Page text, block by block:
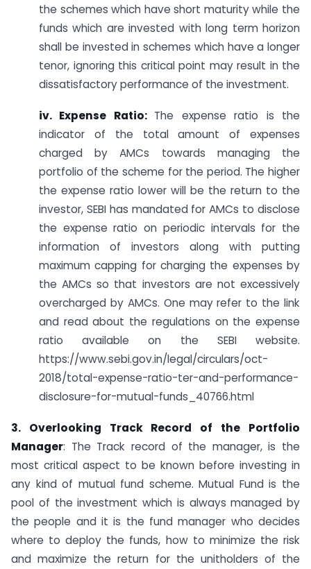
the schemes which have short maturity while the
funds which are invested with long term horizon
shall be invested in schemes which have a longer
tenor, ignoring this critical point may result in the
dissatisfactory performance of the investment.
iv. Expense Ratio: The expense ratio is the
indicator of the total amount of expenses
charged by AMCs towards managing the
portfolio of the scheme for the period. The higher
the expense ratio lower will be the return to the
investor, SEBI has mandated for AMCs to disclose
the expense ratio on periodic intervals for the
information of investors along with putting
maximum capping for charging the expenses by
the AMCs so that investors are not excessively
overcharged by AMCs. One may refer to the link
and read about the regulations on the expense
ratio available on the SEBI website.
https://www.sebi.gov.in/legal/circulars/oct-
2018/total-expense-ratio-ter-and-performance-
disclosure-for-mutual-funds_40766.html
3. Overlooking Track Record of the Portfolio
Manager: The Track record of the manager, is the
most critical aspect to be known before investing in
any kind of mutual fund scheme. Mutual Fund is the
pool of the investment which is always managed by
the people and it is the fund manager who decides
where to deploy the funds, how to minimize the risk
and maximize the return for the unitholders of the